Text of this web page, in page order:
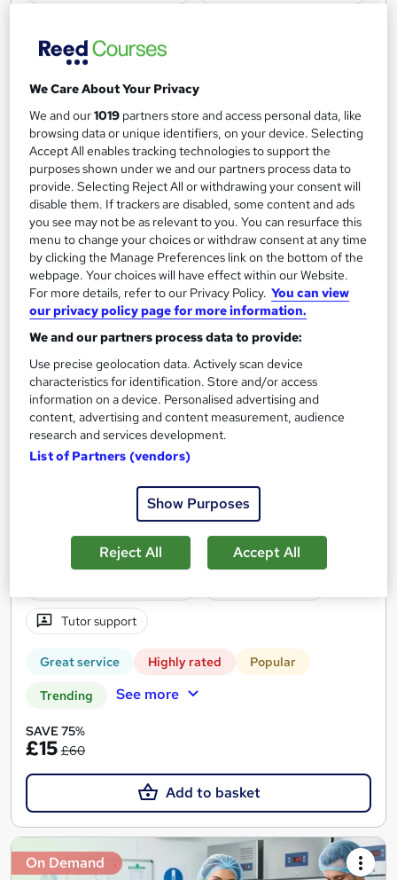
SAVE 21%
£15£19
Add to basket
On Demand
Food Hygiene and Safety Certificate Level 1, 2 & 3
for Catering with HACCP & Food Allergen
Training Express Ltd
2026 | CPD Certified + IOH Endorsed | Lifetime Access
2,178 students
Online
7.3 hours·Self-paced
Tutor support
Great service Highly rated Popular
Trending See more
SAVE 75%
£15 £60
Add to basket
On Demand
We Care About Your Privacy
We and our1019 partners store and access personal data, like
browsing data or unique identifiers, on your device. Selecting
Accept All enables tracking technologies to support the
purposes shown under we and our partners process data to
provide. Selecting Reject All or withdrawing your consent will
disable them. If trackers are disabled, some content and ads
you see may not be as relevant to you. You can resurface this
menu to change your choices or withdraw consent at any time
by clicking the Manage Preferences link on the bottom of the
webpage. Your choices will have effect within our Website.
For more details, refer to our Privacy Policy. You can view
our privacy policy page for more information.
We and our partners process data to provide:
Use precise geolocation data. Actively scan device
characteristics for identification. Store and/or access
information on a device. Personalised advertising and
content, advertising and content measurement, audience
research and services development.
List of Partners (vendors)
Show Purposes
Reject All Accept All